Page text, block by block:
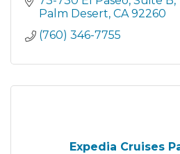
Palm Desert CA 92260
(760) 346-7755
Expedia Cruises